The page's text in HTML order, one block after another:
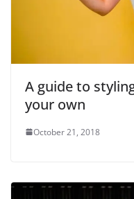
A guide to
your own
October 21, 2018